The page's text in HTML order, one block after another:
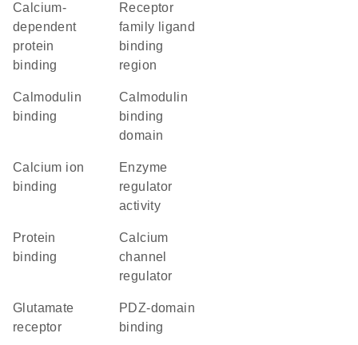
calcium-
dependent
protein
binding
Receptor
family ligand
binding
region
calmodulin
binding
calmodulin
binding
domain
calcium ion
binding
enzyme
regulator
activity
protein
binding
calcium
channel
regulator
glutamate
receptor
PDZ-domain
binding